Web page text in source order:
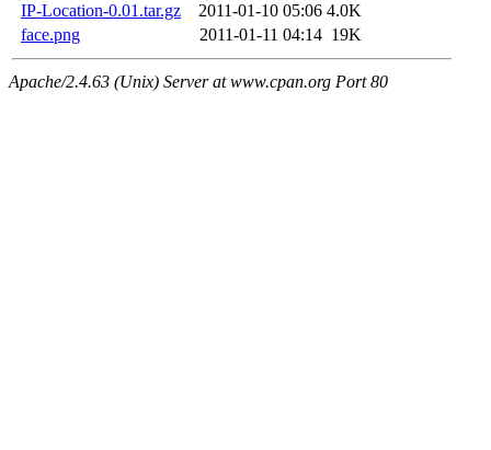
IP-Location-0.01.tar.gz
2011-01-10 05:06 4.0K
face.png
2011-01-11 04:14 19K
Apache/2.4.63 (Unix) Server at www.cpan.org Port 80